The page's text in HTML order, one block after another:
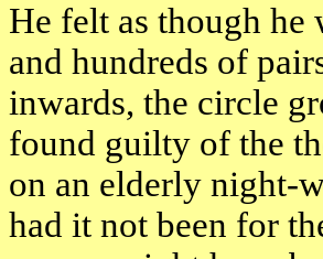
He felt as though he
and hundreds of
inwards, the circle
found guilty of the
on an elderly night-
had it not been for